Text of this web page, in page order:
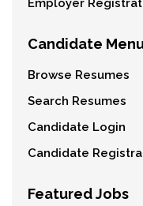
Employer
Candidate
Browse Resumes
Search Resumes
Candidate Login
Candidate
Featured Jobs